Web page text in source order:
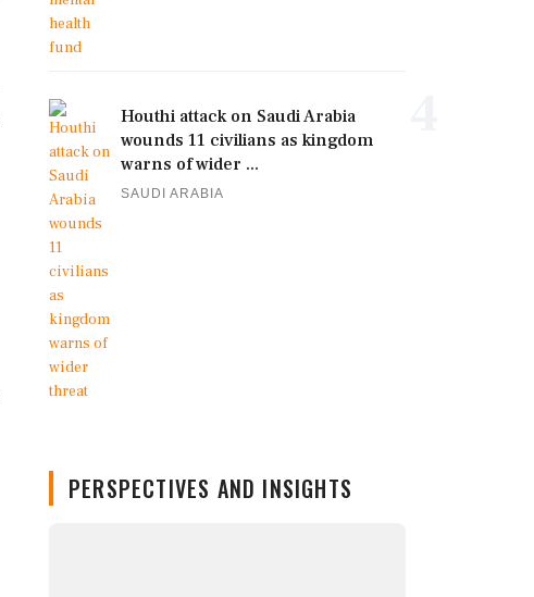
Houthi attack on Saudi Arabia
wounds 11 civilians as kingdom
warns of wider ...
SAUDI ARABIA
PERSPECTIVES AND INSIGHTS